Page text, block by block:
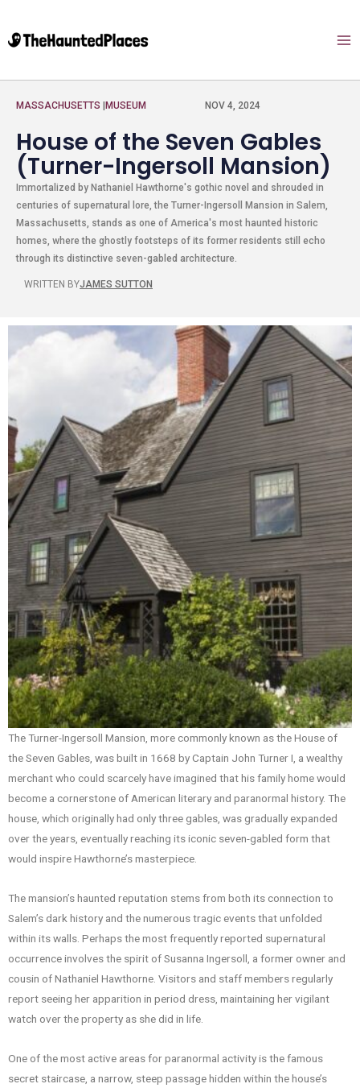
MASSACHUSETTS MUSEUM NOV 4, 2024
House of the Seven Gables
(Turner-Ingersoll Mansion)
Immortalized by Nathaniel Hawthorne's gothic novel and shrouded in
centuries of supernatural lore, the Turner-Ingersoll Mansion in Salem,
Massachusetts, stands as one of America's most haunted historic
homes, where the ghostly footsteps of its former residents still echo
through its distinctive seven-gabled architecture.
WRITTEN BYJAMES SUTTON
The Turner-Ingersoll Mansion, more commonly known as the House of
the Seven Gables, was built in 1668 by Captain John Turner I, a wealthy
merchant who could scarcely have imagined that his family home would
become a cornerstone of American literary and paranormal history. The
house, which originally had only three gables, was gradually expanded
over the years, eventually reaching its iconic seven-gabled form that
would inspire Hawthorne’s masterpiece.
The mansion’s haunted reputation stems from both its connection to
Salem’s dark history and the numerous tragic events that unfolded
within its walls. Perhaps the most frequently reported supernatural
occurrence involves the spirit of Susanna Ingersoll, a former owner and
cousin of Nathaniel Hawthorne. Visitors and staff members regularly
report seeing her apparition in period dress, maintaining her vigilant
watch over the property as she did in life.
One of the most active areas for paranormal activity is the famous
secret staircase, a narrow, steep passage hidden within the house’s